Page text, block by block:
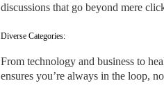
discussions that go beyond mere
Diverse Categories:
From technology and business to
ensures you’re always in the loop,